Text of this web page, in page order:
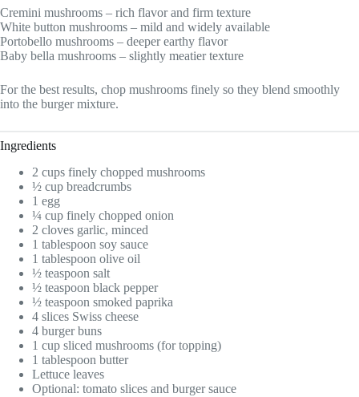
Cremini mushrooms – rich flavor and firm texture
White button mushrooms – mild and widely available
Portobello mushrooms – deeper earthy flavor
Baby bella mushrooms – slightly meatier texture
For the best results, chop mushrooms finely so they blend smoothly
into the burger mixture.
Ingredients
2 cups finely chopped mushrooms
½ cup breadcrumbs
1 egg
¼ cup finely chopped onion
2 cloves garlic, minced
1 tablespoon soy sauce
1 tablespoon olive oil
½ teaspoon salt
½ teaspoon black pepper
½ teaspoon smoked paprika
4 slices Swiss cheese
4 burger buns
1 cup sliced mushrooms (for topping)
1 tablespoon butter
Lettuce leaves
Optional: tomato slices and burger sauce